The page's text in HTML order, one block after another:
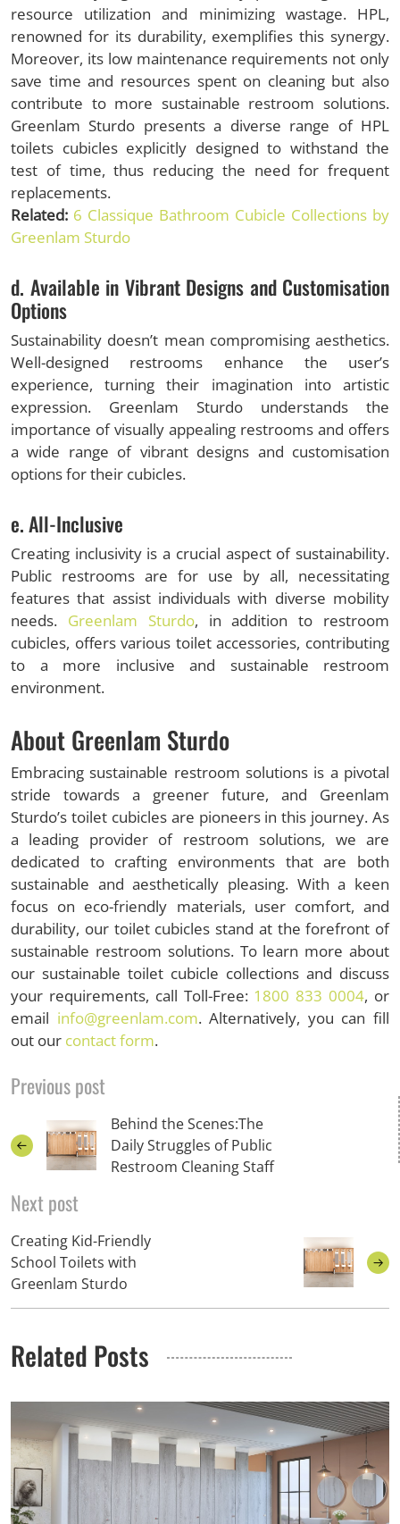
resource utilization and minimizing wastage. HPL,
renowned for its durability, exemplifies this synergy.
Moreover, its low maintenance requirements not only
save time and resources spent on cleaning but also
contribute to more sustainable restroom solutions.
Greenlam Sturdo presents a diverse range of HPL
toilets cubicles explicitly designed to withstand the
test of time, thus reducing the need for frequent
replacements.
Related: 6 Classique Bathroom Cubicle Collections by
Greenlam Sturdo
d. Available in Vibrant Designs and Customisation
Options
Sustainability doesn’t mean compromising aesthetics.
Well-designed restrooms enhance the user’s
experience, turning their imagination into artistic
expression. Greenlam Sturdo understands the
importance of visually appealing restrooms and offers
a wide range of vibrant designs and customisation
options for their cubicles.
e. All-Inclusive
Creating inclusivity is a crucial aspect of sustainability.
Public restrooms are for use by all, necessitating
features that assist individuals with diverse mobility
needs. Greenlam Sturdo, in addition to restroom
cubicles, offers various toilet accessories, contributing
to a more inclusive and sustainable restroom
environment.
About Greenlam Sturdo
Embracing sustainable restroom solutions is a pivotal
stride towards a greener future, and Greenlam
Sturdo’s toilet cubicles are pioneers in this journey. As
a leading provider of restroom solutions, we are
dedicated to crafting environments that are both
sustainable and aesthetically pleasing. With a keen
focus on eco-friendly materials, user comfort, and
durability, our toilet cubicles stand at the forefront of
sustainable restroom solutions. To learn more about
our sustainable toilet cubicle collections and discuss
your requirements, call Toll-Free: 1800 833 0004, or
email info@greenlam.com. Alternatively, you can fill
out our contact form.
Previous post
Behind the Scenes:The
Daily Struggles of Public
Restroom Cleaning Staff
Next post
Creating Kid-Friendly
School Toilets with
Greenlam Sturdo
Related Posts